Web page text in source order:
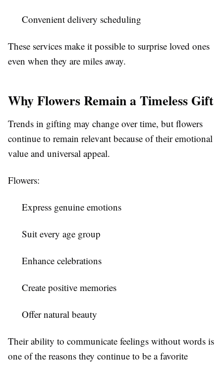
Convenient delivery scheduling
These services make it possible to surprise loved ones
even when they are miles away.
Why Flowers Remain a Timeless Gift
Trends in gifting may change over time, but flowers
continue to remain relevant because of their emotional
value and universal appeal.
Flowers:
Express genuine emotions
Suit every age group
Enhance celebrations
Create positive memories
Offer natural beauty
Their ability to communicate feelings without words is
one of the reasons they continue to be a favorite